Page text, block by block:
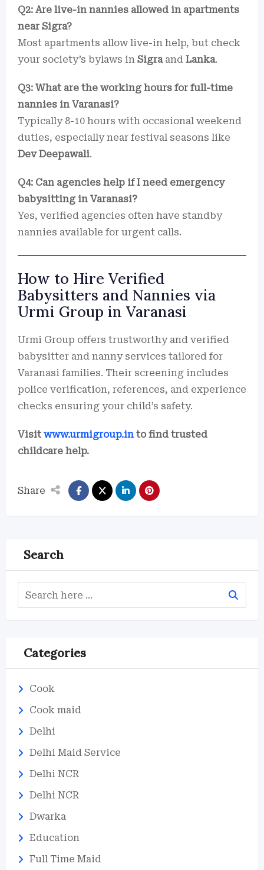
Q2: Are live-in nannies allowed in apartments
near Sigra?
Most apartments allow live-in help, but check
your society’s bylaws in Sigraand Lanka.
Q3: What are the working hours for full-time
nannies in Varanasi?
Typically 8-10 hours with occasional weekend
duties, especially near festival seasons like
Dev Deepawali.
Q4: Can agencies help if I need emergency
babysitting in Varanasi?
Yes, verified agencies often have standby
nannies available for urgent calls.
How to Hire Verified
Babysitters and Nannies via
Urmi Group in Varanasi
Urmi Group offers trustworthy and verified
babysitter and nanny services tailored for
Varanasi families. Their screening includes
police verification, references, and experience
checks ensuring your child’s safety.
Visit www.urmigroup.in to find trusted
childcare help.
Share
Search
Categories
Cook
Cook maid
Delhi
Delhi Maid Service
Delhi NCR
Delhi NCR
Dwarka
Education
Full Time Maid